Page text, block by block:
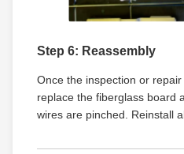
Step 6: Reassembly
Once the inspection or
replace the fiberglass board
wires are pinched. Reinstall